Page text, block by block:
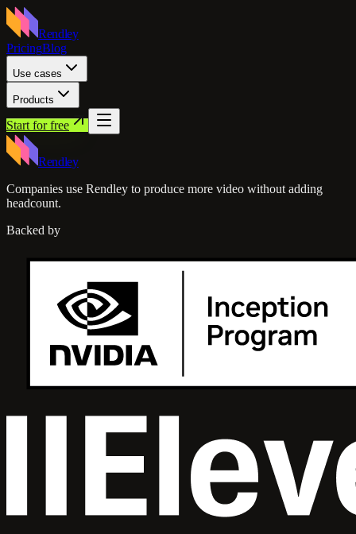
Rendley
PricingBlog
Use cases
Products
Start for free
Rendley
Companies use Rendley to produce more video without adding
headcount.
Backed by